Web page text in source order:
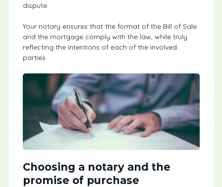
dispute.
Your notary ensures that the format of the Bill of Sale
and the mortgage comply with the law, while truly
reflecting the intentions of each of the involved
parties.
Choosing a notary and the
promise of purchase